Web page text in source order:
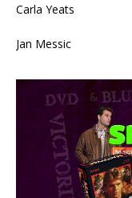
Carla Yeats
Jan Messic